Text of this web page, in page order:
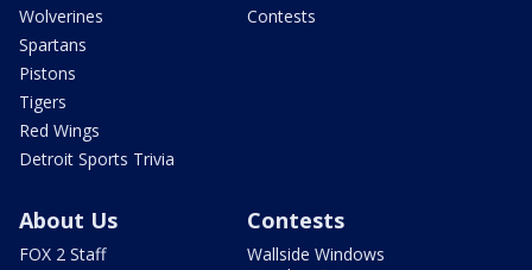
Wolverines
Spartans
Pistons
Tigers
Red Wings
Detroit Sports Trivia
Contests
About Us
FOX 2 Staff
Contests
Wallside Windows